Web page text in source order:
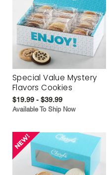
Special Value Mystery
Flavors Cookies
$19.99 - $39.99
Available To Ship Now